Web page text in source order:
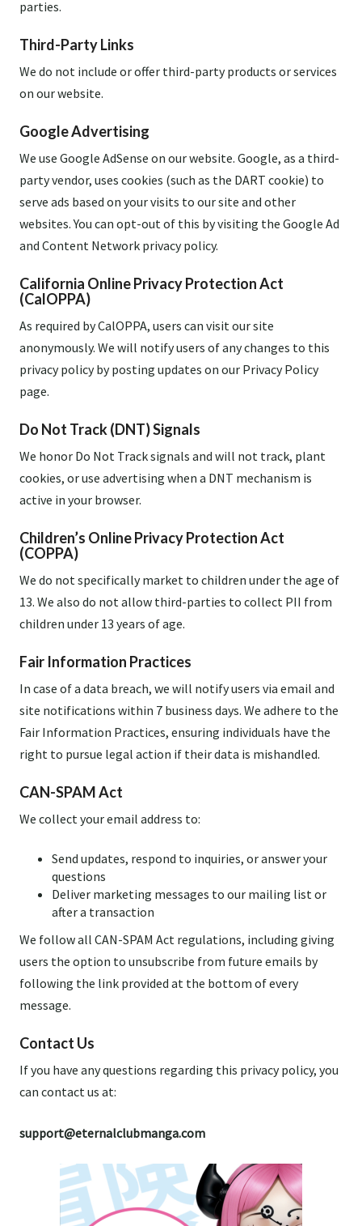
parties.
Third-Party Links
We do not include or offer third-party products or services
on our website.
Google Advertising
We use Google AdSense on our website. Google, as a third-
party vendor, uses cookies (such as the DART cookie) to
serve ads based on your visits to our site and other
websites. You can opt-out of this by visiting the Google Ad
and Content Network privacy policy.
California Online Privacy Protection Act
(CalOPPA)
As required by CalOPPA, users can visit our site
anonymously. We will notify users of any changes to this
privacy policy by posting updates on our Privacy Policy
page.
Do Not Track (DNT) Signals
We honor Do Not Track signals and will not track, plant
cookies, or use advertising when a DNT mechanism is
active in your browser.
Children’s Online Privacy Protection Act
(COPPA)
We do not specifically market to children under the age of
13. We also do not allow third-parties to collect PII from
children under 13 years of age.
Fair Information Practices
In case of a data breach, we will notify users via email and
site notifications within 7 business days. We adhere to the
Fair Information Practices, ensuring individuals have the
right to pursue legal action if their data is mishandled.
CAN-SPAM Act
We collect your email address to:
Send updates, respond to inquiries, or answer your
questions
Deliver marketing messages to our mailing list or
after a transaction
We follow all CAN-SPAM Act regulations, including giving
users the option to unsubscribe from future emails by
following the link provided at the bottom of every
message.
Contact Us
If you have any questions regarding this privacy policy, you
can contact us at:
support@eternalclubmanga.com